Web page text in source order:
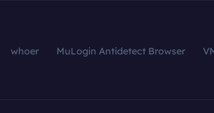
whoer MuLogin Antidetect Browser